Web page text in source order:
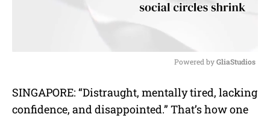
u
t
Powered by GliaStudios
SINGAPORE: “Distraught, mentally tired, lacking
confidence, and disappointed.” That’s how one